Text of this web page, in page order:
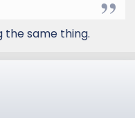
the same thing.